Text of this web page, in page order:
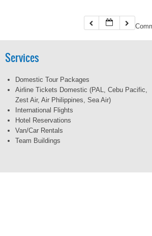
Services
Domestic Tour Packages
Airline Tickets Domestic (PAL, Cebu Pacific,
Zest Air, Air Philippines, Sea Air)
International Flights
Hotel Reservations
Van/Car Rentals
Team Buildings